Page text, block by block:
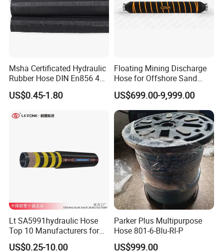
Msha Certificated Hydraulic
Rubber Hose DIN En856 4sp
4sh for Heavy Duty
Machinery
US$0.45-1.80
Floating Mining Discharge
Hose for Offshore Sand
Extraction
US$699.00-9,999.00
Lt SA5991hydraulic Hose
Top 10 Manufacturers for
High Pressure Crimping
US$0.25-10.00
Parker Plus Multipurpose
Hose 801-6-Blu-Rl-P
US$999.00